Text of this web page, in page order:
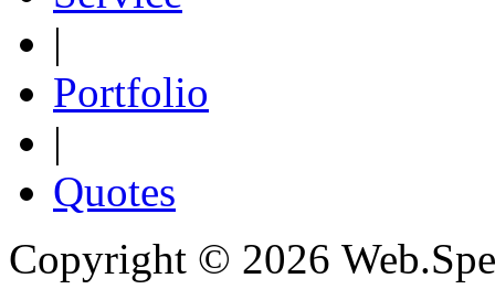
|
Portfolio
|
Quotes
Copyright © 2026